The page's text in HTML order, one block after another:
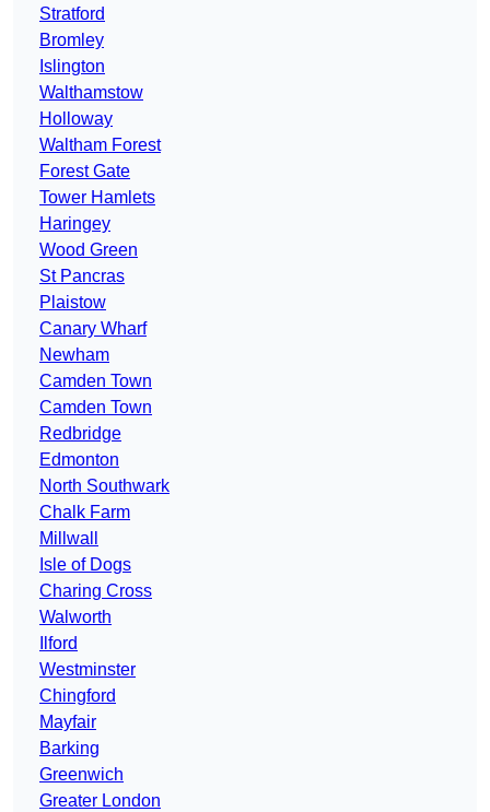
Stratford
Bromley
Islington
Walthamstow
Holloway
Waltham Forest
Forest Gate
Tower Hamlets
Haringey
Wood Green
St Pancras
Plaistow
Canary Wharf
Newham
Camden Town
Camden Town
Redbridge
Edmonton
North Southwark
Chalk Farm
Millwall
Isle of Dogs
Charing Cross
Walworth
Ilford
Westminster
Chingford
Mayfair
Barking
Greenwich
Greater London